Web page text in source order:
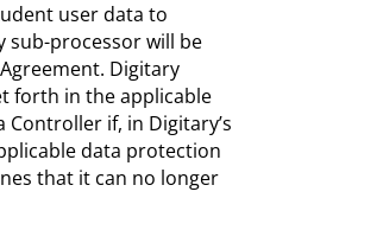
user data to
sub-processor will be
Digitary
forth in the applicable
if, in Digitary’s
data protection
that it can no longer